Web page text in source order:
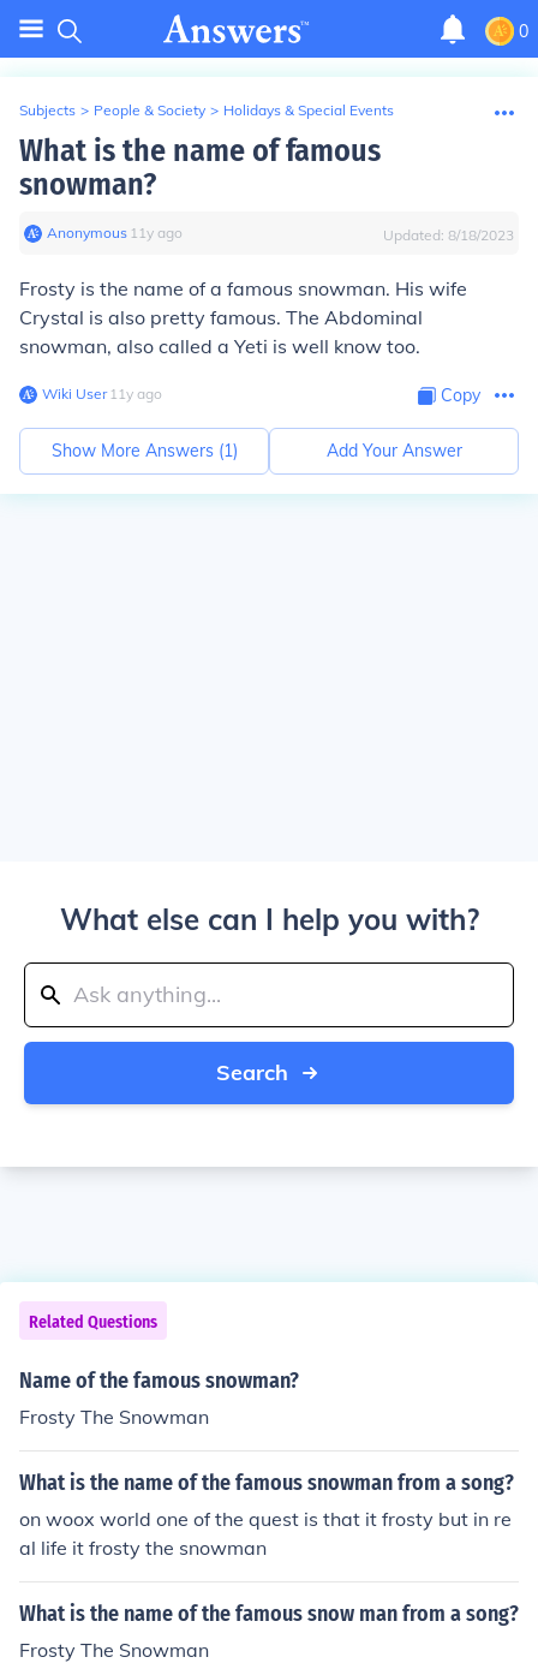
0
Subjects > People & Society > Holidays & Special Events
What is the name of famous
snowman?
Anonymous∙ 11y ago Updated: 8/18/2023
Frosty is the name of a famous snowman. His wife
Crystal is also pretty famous. The Abdominal
snowman, also called a Yeti is well know too.
Wiki User∙11y ago Copy
Show More Answers (1) Add Your Answer
What else can I help you with?
Search
Related Questions
Name of the famous snowman?
Frosty The Snowman
What is the name of the famous snowman from a song?
on woox world one of the quest is that it frosty but in re
al life it frosty the snowman
What is the name of the famous snow man from a song?
Frosty The Snowman